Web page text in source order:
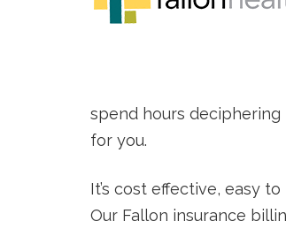
spend hours
for you.
It’s cost effective, easy
Our Fallon insurance